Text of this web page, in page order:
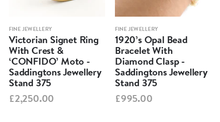
FINE JEWELLERY
Victorian Signet Ring
With Crest &
‘CONFIDO’ Moto -
Saddingtons Jewellery
Stand 375
£2,250.00
FINE JEWELLERY
1920’s Opal Bead
Bracelet With
Diamond Clasp -
Saddingtons Jewellery
Stand 375
£995.00